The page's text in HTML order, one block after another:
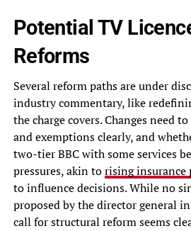
Potential TV
Reforms
Several reform paths are under
industry commentary, like
the charge covers. Changes need
and exemptions clearly, and
two-tier BBC with some services
pressures, akin torising insurance
to influence decisions. While no
proposed by the director general
call for structural reform seems